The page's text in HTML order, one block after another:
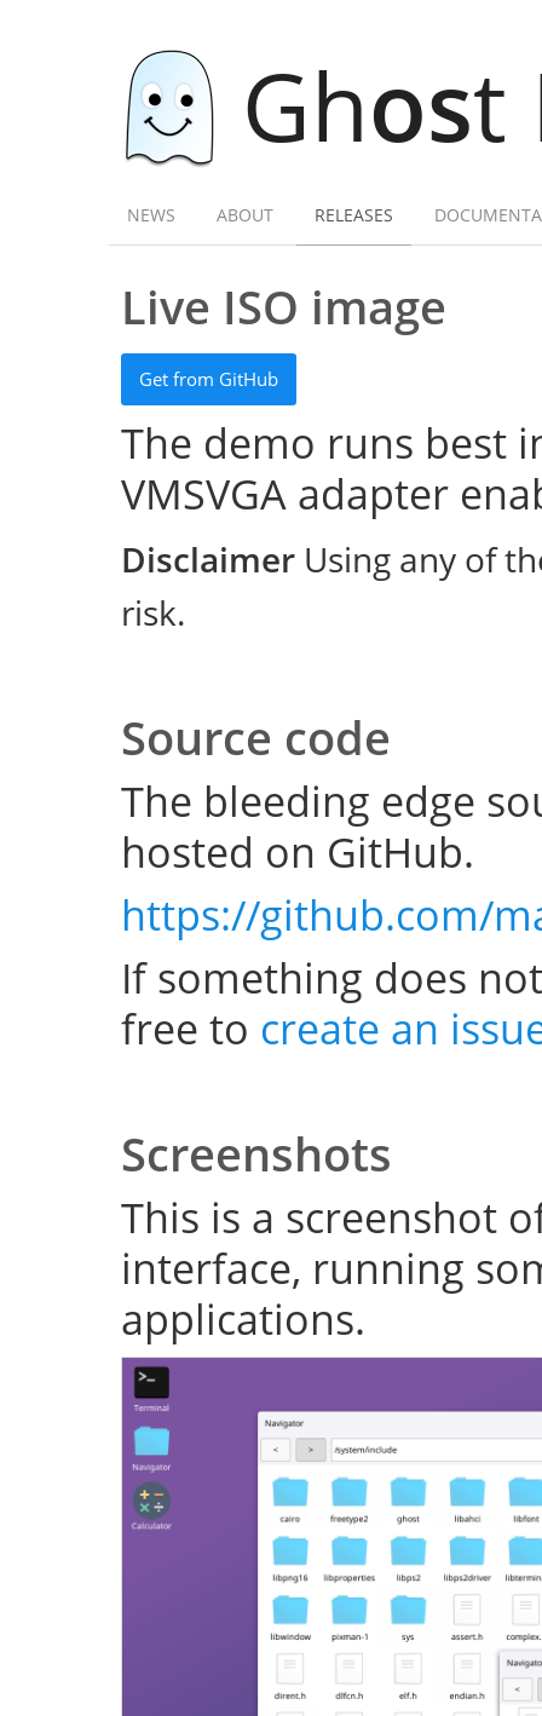
Ghost
NEWS ABOUT RELEASES
Live ISO image
Get from GitHub
The demo runs best
VMSVGA adapter
Disclaimer Using any of
risk.
Source code
The bleeding edge
hosted on GitHub.
https://github.com/
If something does
free to create an
Screenshots
This is a screenshot
interface, running
applications.